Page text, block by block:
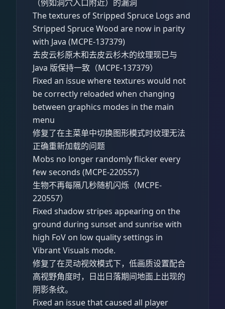
（例如洞穴入口附近）的漏洞
The textures of Stripped Spruce Logs and
Stripped Spruce Wood are now in parity
with Java (MCPE-137379)
去皮云杉原木和去皮云杉木的纹理现已与
Java 版保持一致（MCPE-137379）
Fixed an issue where textures would not
be correctly reloaded when changing
between graphics modes in the main
menu
修复了在主菜单中切换图形模式时纹理无法
正确重新加载的问题
Mobs no longer randomly flicker every
few seconds (MCPE-220557)
生物不再每隔几秒随机闪烁（MCPE-
220557）
Fixed shadow stripes appearing on the
ground during sunset and sunrise with
high FoV on low quality settings in
Vibrant Visuals mode.
修复了在灵动视效模式下，低画质设置配合
高视野角度时，日出日落期间地面上出现的
阴影条纹。
Fixed an issue that caused all player